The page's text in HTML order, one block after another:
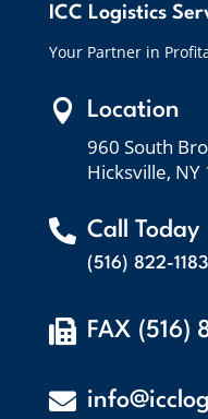
ICC Logistics
Your Partner in
 Location
960 South
Hicksville, NY
 Call Today
(516) 822-1183
 FAX (516)
